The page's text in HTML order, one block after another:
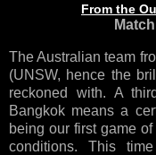
From the
The Australian team
(UNSW, hence the
reckoned with. A
Bangkok means a
being our first game
conditions. This